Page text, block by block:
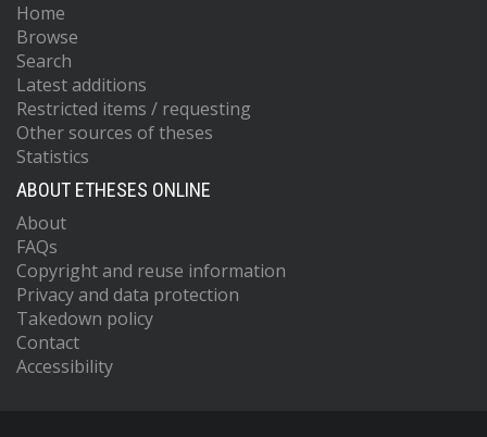
Home
Browse
Search
Latest additions
Restricted items / requesting
Other sources of theses
Statistics
ABOUT ETHESES ONLINE
About
FAQs
Copyright and reuse information
Privacy and data protection
Takedown policy
Contact
Accessibility